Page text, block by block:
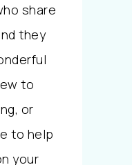
share
they
to
or
to help
your